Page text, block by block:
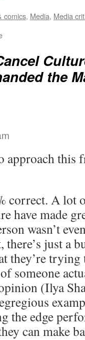
comics, Media, Media
the
approach this
correct. A lot
have made
wasn’t
just a
they’re
someone
(Ilya
the edge
can make